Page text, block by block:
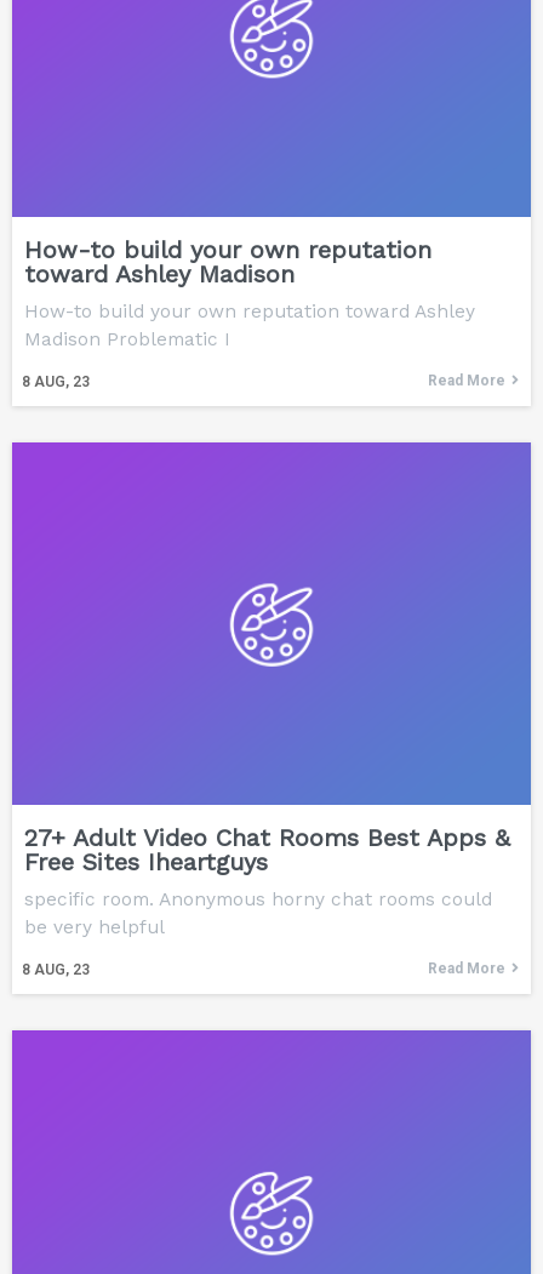
How-to build your own reputation
toward Ashley Madison
8 AUG, 23
How-to build your own reputation toward Ashley
Madison Problematic I
Read More
27+ Adult Video Chat Rooms Best Apps &
Free Sites Iheartguys
8 AUG, 23
specific room. Anonymous horny chat rooms could
be very helpful
Read More